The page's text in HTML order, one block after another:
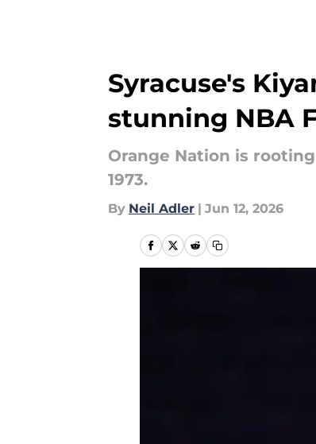
Syracuse's
stunning NBA
Orange Nation is
1973.
By Neil Adler | Jun 12, 2026